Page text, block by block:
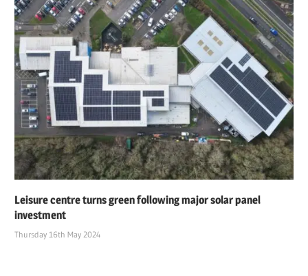
Leisure centre turns green following major solar panel
investment
Thursday 16th May 2024